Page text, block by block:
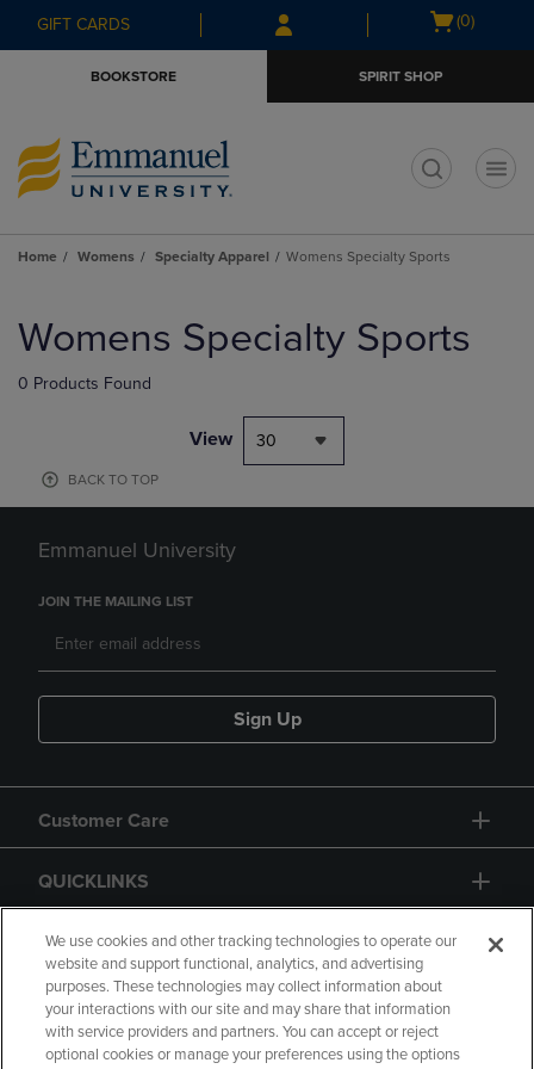
Skip
to
Skip
to
menu
GIFT CARDS
Open
(0)
BOOKSTORE SPIRIT SHOP
Home Womens Specialty Apparel Womens Specialty Sports
products
Womens Specialty Sports
0 Products Found
View 30
BACK TO TOP
Emmanuel University
JOIN THE MAILING LIST
Sign Up
Customer Care
QUICKLINKS
GIFT CARD
We use cookies and other tracking technologies to operate our
website and support functional, analytics, and advertising
purposes. These technologies may collect information about
your interactions with our site and may share that information
with service providers and partners. You can accept or reject
optional cookies or manage your preferences using the options